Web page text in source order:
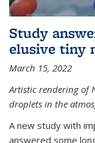
Study
elusive tiny
March 15, 2022
Artistic rendering of
droplets in the
A new study with
answered some